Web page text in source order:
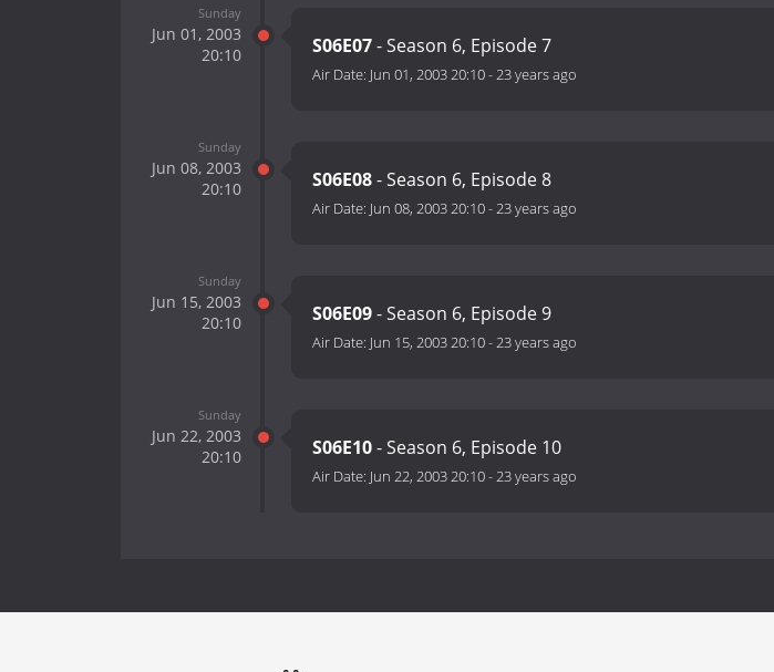
Sunday
Jun 01, 2003
20:10
S06E07- Season 6, Episode 7
Air Date: Jun 01, 2003 20:10-23 years ago
Sunday
Jun 08, 2003
20:10
S06E08- Season 6, Episode 8
Air Date: Jun 08, 2003 20:10-23 years ago
Sunday
Jun 15, 2003
20:10
S06E09- Season 6, Episode 9
Air Date: Jun 15, 2003 20:10-23 years ago
Sunday
Jun 22, 2003
20:10
S06E10- Season 6, Episode 10
Air Date: Jun 22, 2003 20:10-23 years ago